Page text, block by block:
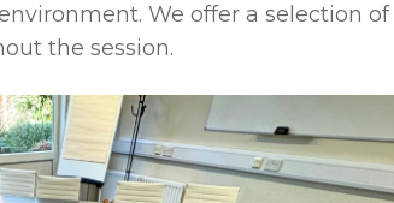
We offer a selection of
the session.